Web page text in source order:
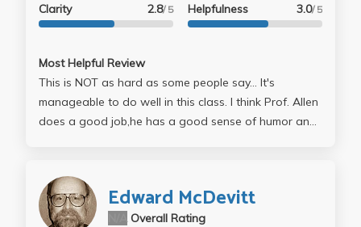
Clarity 2.8/ 5 Helpfulness 3.0/ 5
Most Helpful Review
This is NOT as hard as some people say... It's
manageable to do well in this class. I think Prof. Allen
does a good job,he has a good sense of humor and
not try to memorize quotes or other material... try to
UNDERSTAND it. This is the class where you need to
apply you creatical thinking and abstract association
Edward McDevitt
Overall Rating